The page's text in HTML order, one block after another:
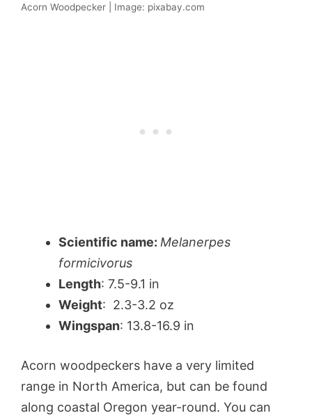
Acorn Woodpecker | Image: pixabay.com
Scientific name: Melanerpes
formicivorus
Length: 7.5-9.1 in
Weight: 2.3-3.2 oz
Wingspan: 13.8-16.9 in
Acorn woodpeckers have a very limited
range in North America, but can be found
along coastal Oregon year-round. You can